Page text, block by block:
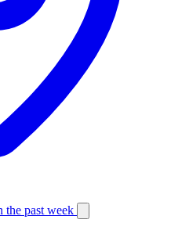
past week